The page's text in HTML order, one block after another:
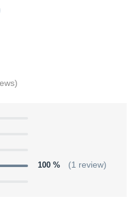
100 % (1 review)